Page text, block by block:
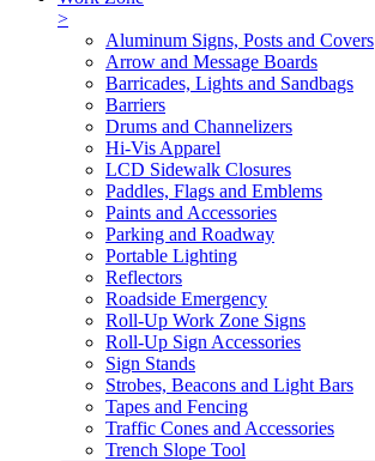
>
Aluminum Signs, Posts and Covers
Arrow and Message Boards
Barricades, Lights and Sandbags
Barriers
Drums and Channelizers
Hi-Vis Apparel
LCD Sidewalk Closures
Paddles, Flags and Emblems
Paints and Accessories
Parking and Roadway
Portable Lighting
Reflectors
Roadside Emergency
Roll-Up Work Zone Signs
Roll-Up Sign Accessories
Sign Stands
Strobes, Beacons and Light Bars
Tapes and Fencing
Traffic Cones and Accessories
Trench Slope Tool